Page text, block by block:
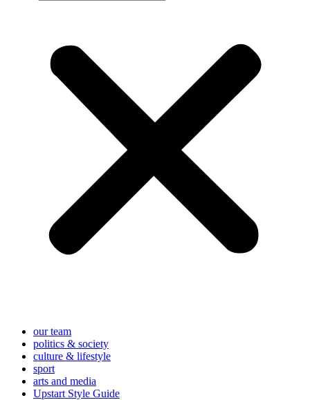
our team
politics & society
culture & lifestyle
sport
arts and media
Upstart Style Guide